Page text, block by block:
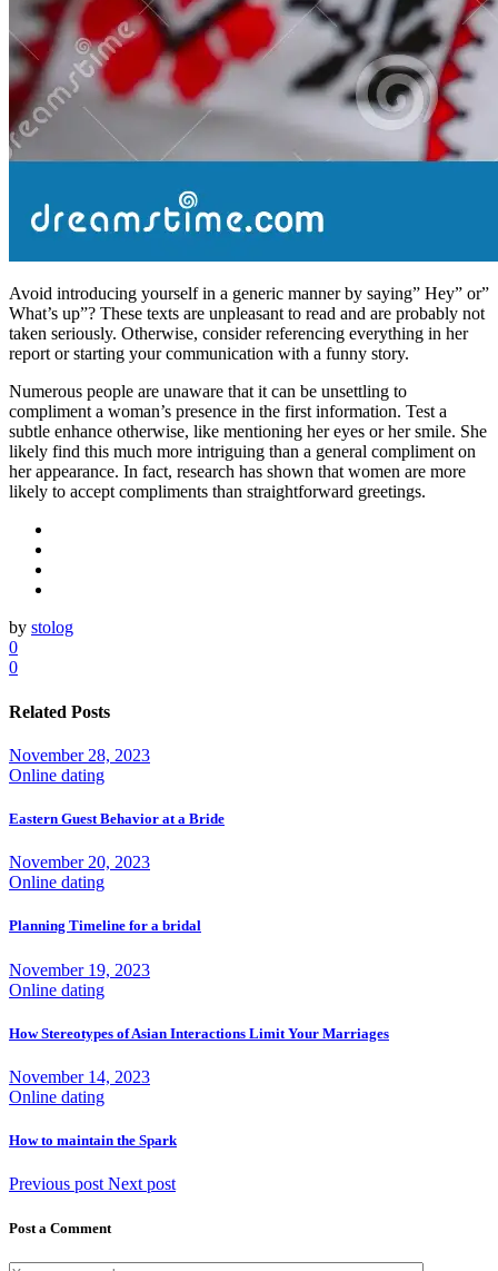
Avoid introducing yourself in a generic manner by saying” Hey” or”
What’s up”? These texts are unpleasant to read and are probably not
taken seriously. Otherwise, consider referencing everything in her
report or starting your communication with a funny story.
Numerous people are unaware that it can be unsettling to
compliment a woman’s presence in the first information. Test a
subtle enhance otherwise, like mentioning her eyes or her smile. She
likely find this much more intriguing than a general compliment on
her appearance. In fact, research has shown that women are more
likely to accept compliments than straightforward greetings.
by stolog
0
0
Related Posts
November 28, 2023
Online dating
Eastern Guest Behavior at a Bride
November 20, 2023
Online dating
Planning Timeline for a bridal
November 19, 2023
Online dating
How Stereotypes of Asian Interactions Limit Your Marriages
November 14, 2023
Online dating
How to maintain the Spark
Previous post Next post
Post a Comment